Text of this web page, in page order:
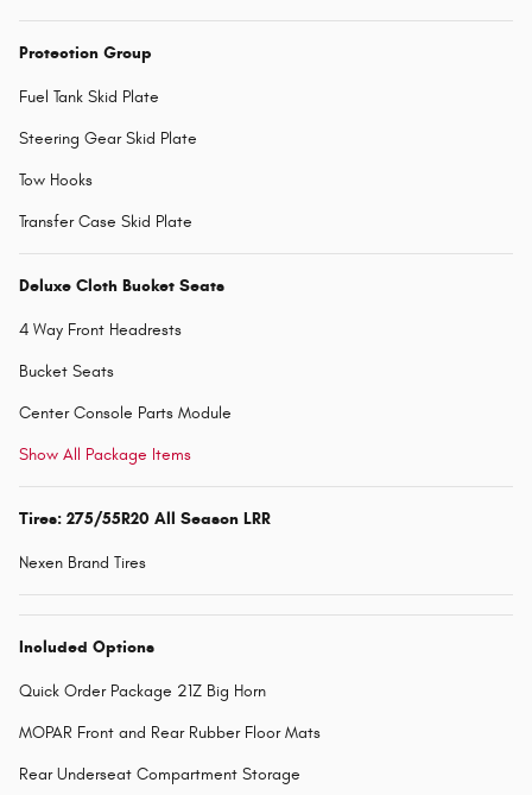
Protection Group
Fuel Tank Skid Plate
Steering Gear Skid Plate
Tow Hooks
Transfer Case Skid Plate
Deluxe Cloth Bucket Seats
4 Way Front Headrests
Bucket Seats
Center Console Parts Module
Show All Package Items
Tires: 275/55R20 All Season LRR
Nexen Brand Tires
Included Options
Quick Order Package 21Z Big Horn
MOPAR Front and Rear Rubber Floor Mats
Rear Underseat Compartment Storage